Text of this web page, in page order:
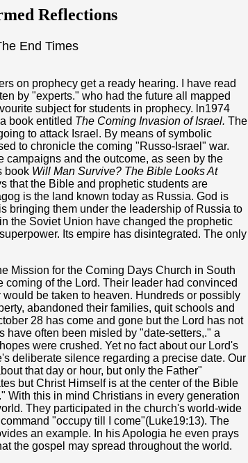
Reflections
End Times
on prophecy get a ready hearing. I have read
by "experts." who had the future all mapped
subject for students in prophecy. ln1974
book entitled The Coming Invasion of Israel. The
to attack Israel. By means of symbolic
to chronicle the coming "Russo-Israel" war.
campaigns and the outcome, as seen by the
book Will Man Survive? The Bible Looks At
that the Bible and prophetic students are
is the land known today as Russia. God is
bringing them under the leadership of Russia to
the Soviet Union have changed the prophetic
Its empire has disintegrated. The only
Mission for the Coming Days Church in South
coming of the Lord. Their leader had convinced
be taken to heaven. Hundreds or possibly
abandoned their families, quit schools and
28 has come and gone but the Lord has not
have often been misled by "date-setters,." a
were crushed. Yet no fact about our Lord's
deliberate silence regarding a precise date. Our
that day or hour, but only the Father"
but Christ Himself is at the center of the Bible
With this in mind Christians in every generation
They participated in the church's world-wide
"occupy till I come"(Luke19:13). The
an example. In his Apologia he even prays
the gospel may spread throughout the world.